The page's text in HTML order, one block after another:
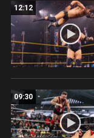
12:12
09:30